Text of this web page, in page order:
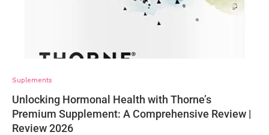
Suplements
Unlocking Hormonal Health with Thorne’s
Premium Supplement: A Comprehensive Review |
Review 2026